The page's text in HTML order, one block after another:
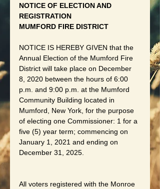
NOTICE OF ELECTION AND
REGISTRATION
MUMFORD FIRE DISTRICT
NOTICE IS HEREBY GIVEN that the
Annual Election of the Mumford Fire
District will take place on December
8, 2020 between the hours of 6:00
p.m. and 9:00 p.m. at the Mumford
Community Building located in
Mumford, New York, for the purpose
of electing one Commissioner: 1 for a
five (5) year term; commencing on
January 1, 2021 and ending on
December 31, 2025.
All voters registered with the Monroe